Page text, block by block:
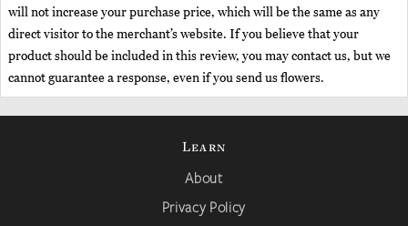
will not increase your purchase price, which will be the same as any
direct visitor to the merchant’s website. If you believe that your
product should be included in this review, you may contact us, but we
cannot guarantee a response, even if you send us flowers.
Learn
About
Privacy Policy